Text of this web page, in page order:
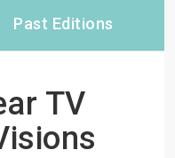
Past Editions
TV